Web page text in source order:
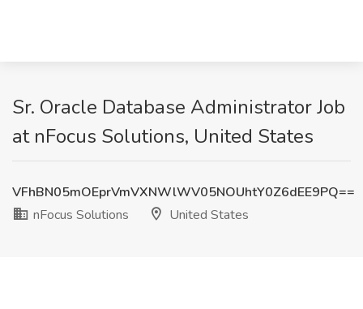
Sr. Oracle Database Administrator Job
at nFocus Solutions, United States
VFhBN05mOEprVmVXNWlWV05NOUhtY0Z6dEE9PQ==
nFocus Solutions
United States